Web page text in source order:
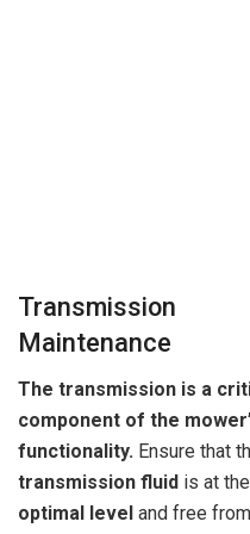
Transmission
Maintenance
The transmission is a
component of the
functionality. Ensure that
transmission fluid is at the
optimal level and free